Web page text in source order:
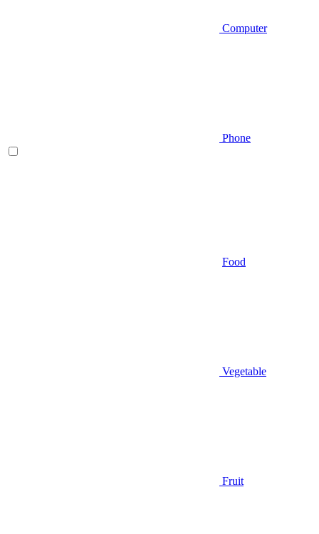
Computer
Phone
Food
Vegetable
Fruit